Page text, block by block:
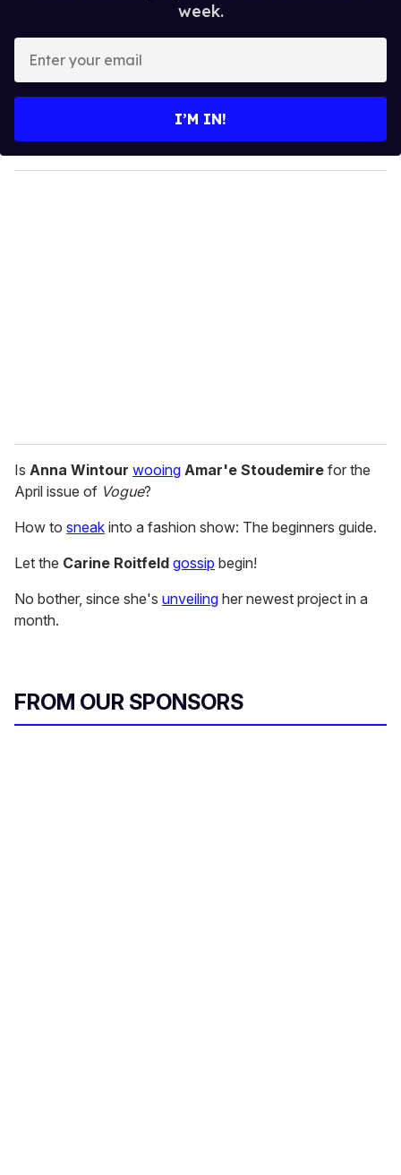
week.
y
o
I’M IN!
Is Anna Wintour wooing Amar'e Stoudemire for the
April issue of Vogue?
How to sneak into a fashion show: The beginners guide.
Let the Carine Roitfeld gossip begin!
No bother, since she's unveiling her newest project in a
month.
FROM OUR SPONSORS